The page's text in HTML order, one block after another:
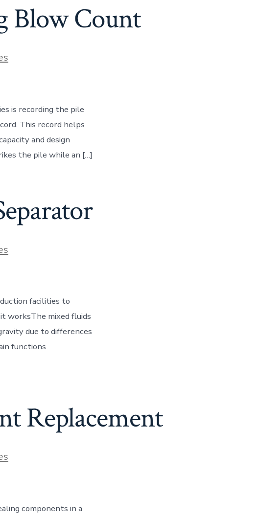
Blow Count
is recording the pile
This record helps
and design
the pile while an […]
facilities to
worksThe mixed fluids
due to differences
functions
Replacement
components in a